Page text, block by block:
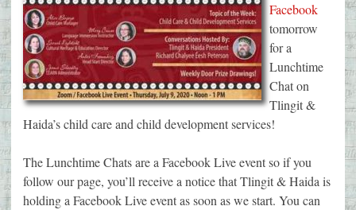
Facebook
tomorrow
for a
Lunchtime
Chat on
Tlingit &
Haida’s child care and child development services!
The Lunchtime Chats are a Facebook Live event so if you
follow our page, you’ll receive a notice that Tlingit & Haida is
holding a Facebook Live event as soon as we start. You can